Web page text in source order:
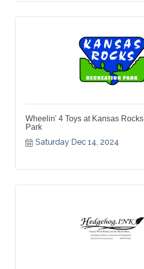
Wheelin' 4 Toys at Kansas
Park
Saturday Dec 14, 2024